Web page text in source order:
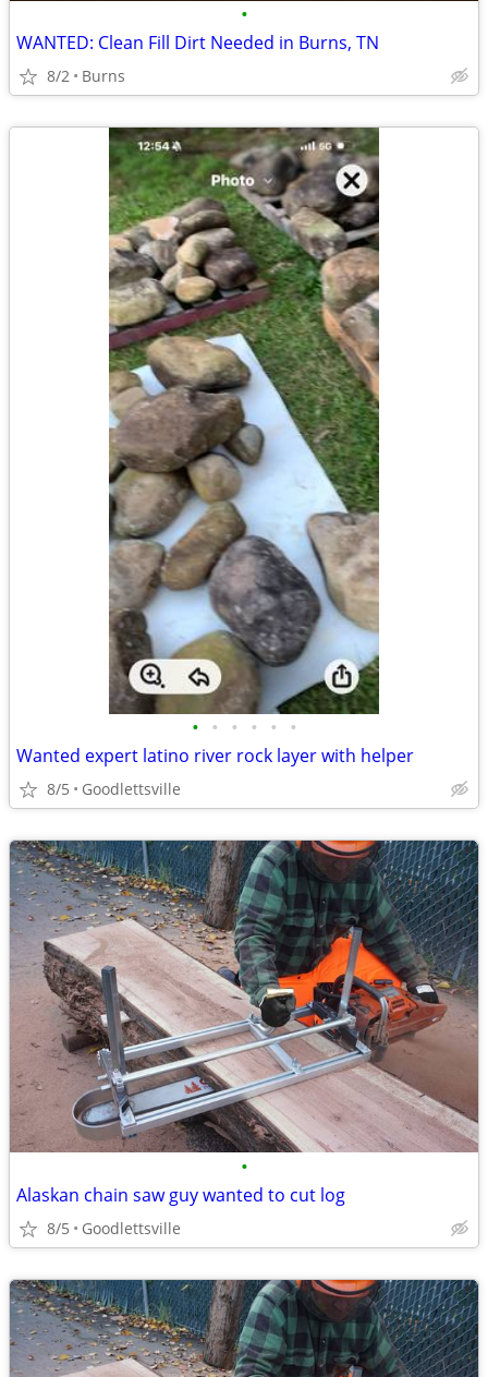
•
WANTED: Clean Fill Dirt Needed in Burns, TN
8/2 Burns
• • • • • •
Wanted expert latino river rock layer with helper
8/5 Goodlettsville
•
Alaskan chain saw guy wanted to cut log
8/5 Goodlettsville